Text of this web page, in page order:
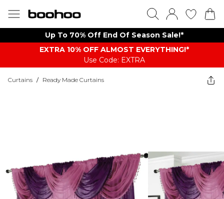
Up To 70% Off End Of Season Sale!*
EXTRA 10% OFF ALMOST EVERYTHING​​​!*
Use Code: EXTRA
Curtains / Ready Made Curtains